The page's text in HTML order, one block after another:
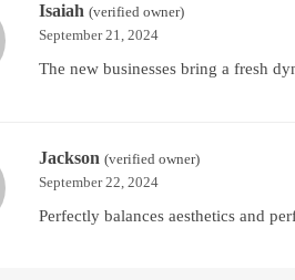
Isaiah(verified owner)
September 21, 2024
The new businesses bring a fresh
Jackson(verified owner)
September 22, 2024
Perfectly balances aesthetics and